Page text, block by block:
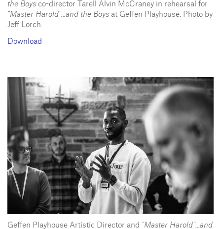
the Boys co-director Tarell Alvin McCraney in rehearsal for
"Master Harold"...and the Boys at Geffen Playhouse. Photo by
Jeff Lorch.
Download
Geffen Playhouse Artistic Director and "Master Harold"...and